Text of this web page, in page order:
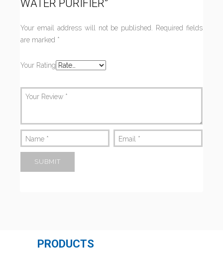
WATER PURIFIER”
Your email address will not be published.
Required fields
are marked *
Your Rating
Your Review *
Name * Email *
PRODUCTS